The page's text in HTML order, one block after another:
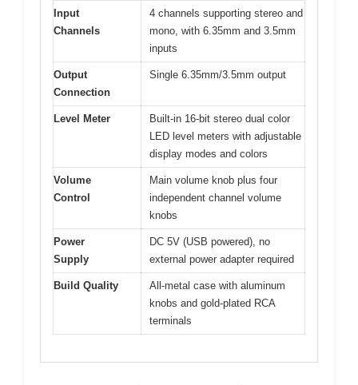
Input
Channels
4 channels supporting stereo and
mono, with 6.35mm and 3.5mm
inputs
Output
Connection
Single 6.35mm/3.5mm output
Level Meter
Built-in 16-bit stereo dual color
LED level meters with adjustable
display modes and colors
Volume
Control
Main volume knob plus four
independent channel volume
knobs
Power
Supply
DC 5V (USB powered), no
external power adapter required
Build Quality
All-metal case with aluminum
knobs and gold-plated RCA
terminals